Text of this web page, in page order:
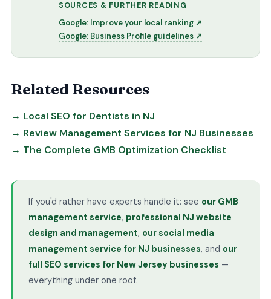
SOURCES & FURTHER READING
Google: Improve your local ranking ↗
Google: Business Profile guidelines ↗
Related Resources
→ Local SEO for Dentists in NJ
→ Review Management Services for NJ Businesses
→ The Complete GMB Optimization Checklist
If you'd rather have experts handle it: see our GMB
management service, professional NJ website
design and management, our social media
management service for NJ businesses, and our
full SEO services for New Jersey businesses —
everything under one roof.